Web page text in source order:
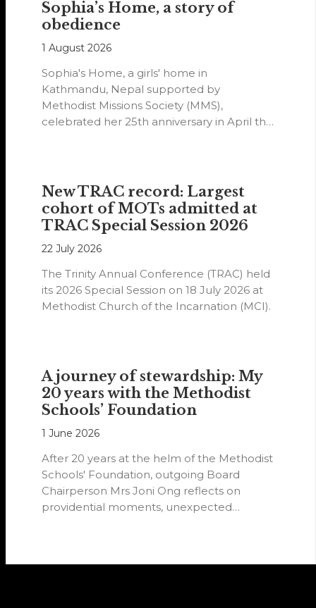
Sophia’s Home, a story of
obedience
1 August 2026
Sophia's Home, a girls' home in
Kathmandu, Nepal supported by
Methodist Missions Society (MMS),
celebrated her 25th anniversary in April this
New TRAC record: Largest
cohort of MOTs admitted at
TRAC Special Session 2026
22 July 2026
The Trinity Annual Conference (TRAC) held
its 2026 Special Session on 18 July 2026 at
Methodist Church of the Incarnation (MCI).
A journey of stewardship: My
20 years with the Methodist
Schools’ Foundation
1 June 2026
After 20 years at the helm of the Methodist
Schools' Foundation, outgoing Board
Chairperson Mrs Joni Ong reflects on
providential moments, unexpected